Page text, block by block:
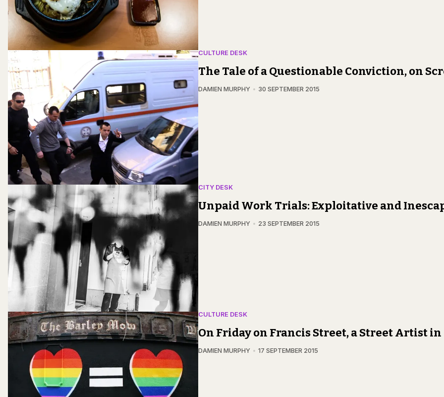
CULTURE DESK
The Tale of a Questionable Conviction, on
DAMIEN MURPHY 30 SEPTEMBER 2015
CITY DESK
Unpaid Work Trials: Exploitative and
DAMIEN MURPHY 23 SEPTEMBER 2015
CULTURE DESK
On Friday on Francis Street, a Street Artist
DAMIEN MURPHY 17 SEPTEMBER 2015